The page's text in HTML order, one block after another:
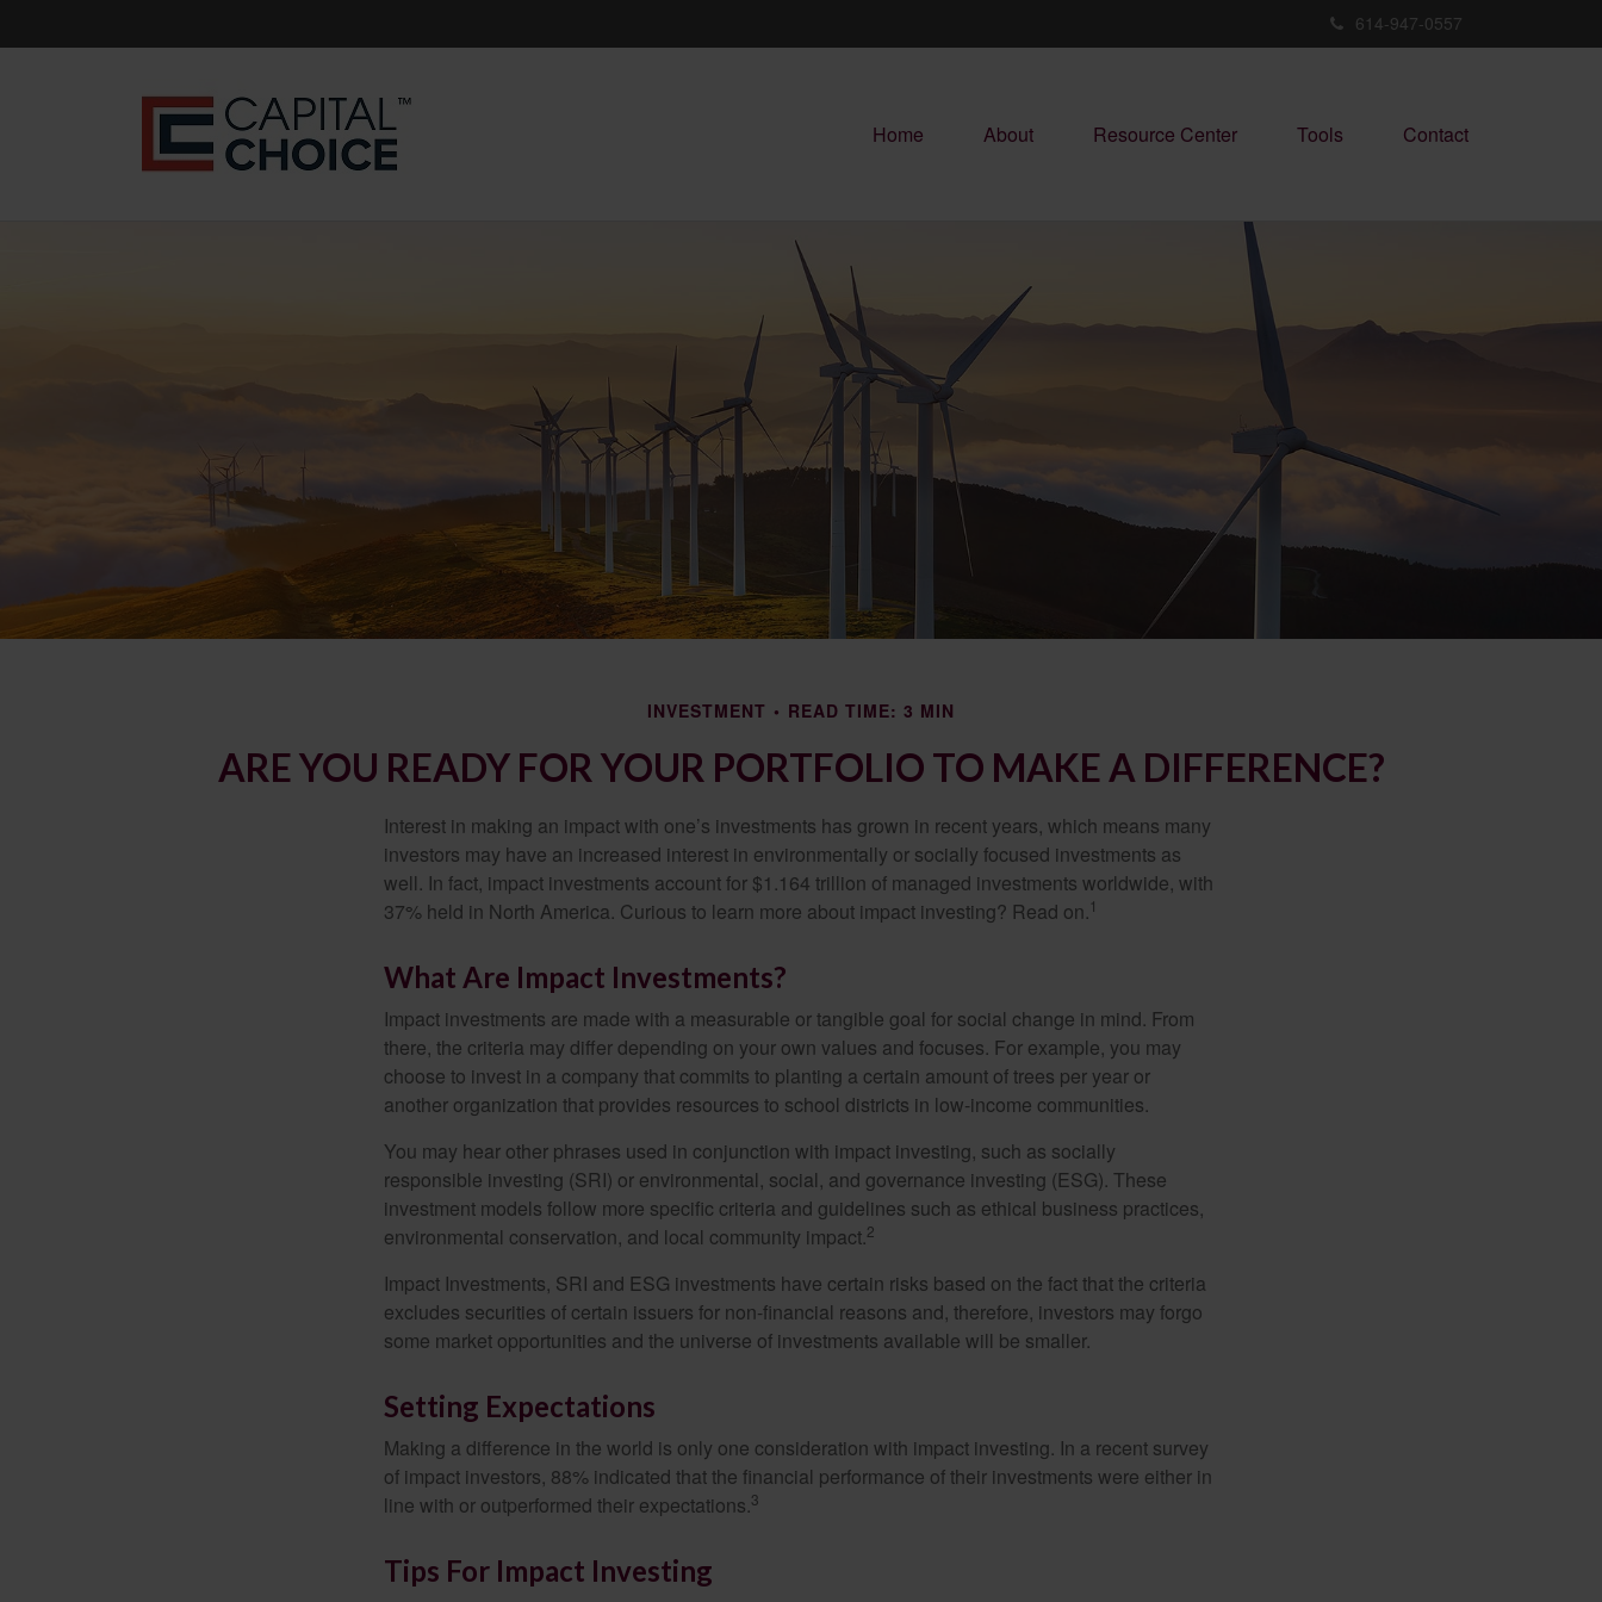
614-947-0557
Home About Resource Center Tools Contact
INVESTMENT READ TIME: 3 MIN
ARE YOU READY FOR YOUR PORTFOLIO TO MAKE A DIFFERENCE?
Interest in making an impact with one’s investments has grown in recent years, which means many
investors may have an increased interest in environmentally or socially focused investments as
well. In fact, impact investments account for $1.164 trillion of managed investments worldwide, with
37% held in North America. Curious to learn more about impact investing? Read on. 1
What Are Impact Investments?
Impact investments are made with a measurable or tangible goal for social change in mind. From
there, the criteria may differ depending on your own values and focuses. For example, you may
choose to invest in a company that commits to planting a certain amount of trees per year or
another organization that provides resources to school districts in low-income communities.
You may hear other phrases used in conjunction with impact investing, such as socially
responsible investing (SRI) or environmental, social, and governance investing (ESG). These
investment models follow more specific criteria and guidelines such as ethical business practices,
environmental conservation, and local community impact.2
Impact Investments, SRI and ESG investments have certain risks based on the fact that the criteria
excludes securities of certain issuers for non-financial reasons and, therefore, investors may forgo
some market opportunities and the universe of investments available will be smaller.
Setting Expectations
Making a difference in the world is only one consideration with impact investing. In a recent survey
of impact investors, 88% indicated that the financial performance of their investments were either in
line with or outperformed their expectations.3
Tips For Impact Investing